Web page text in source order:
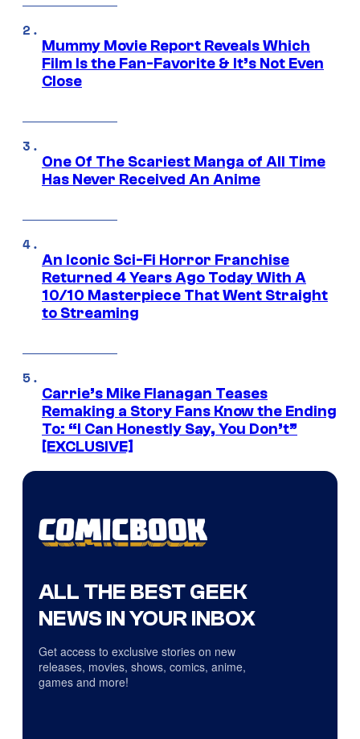
Mummy Movie Report Reveals Which
Film Is the Fan-Favorite & It’s Not Even
Close
One Of The Scariest Manga of All Time
Has Never Received An Anime
An Iconic Sci-Fi Horror Franchise
Returned 4 Years Ago Today With A
10/10 Masterpiece That Went Straight
to Streaming
Carrie’s Mike Flanagan Teases
Remaking a Story Fans Know the Ending
To: “I Can Honestly Say, You Don’t”
[EXCLUSIVE]
ALL THE BEST GEEK
NEWS IN YOUR INBOX
Get access to exclusive stories on new
releases, movies, shows, comics, anime,
games and more!